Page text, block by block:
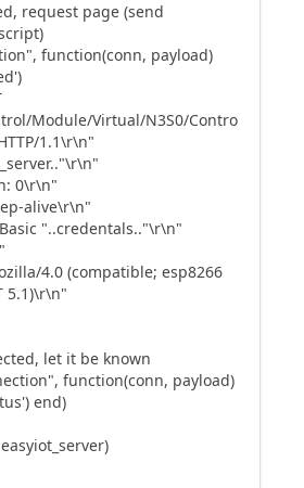
request page (send
function(conn, payload)
Module/Virtual/N3S0/Contro
1.1\r\n"
0\r\n"
alive\r\n"
"..credentals.."\r\n"
4.0 (compatible; esp8266
5.1)\r\n"
let it be known
function(conn, payload)
end)